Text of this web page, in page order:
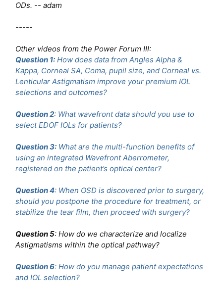
ODs. -- adam
-----
Other videos from the Power Forum III:
Question 1: How does data from Angles Alpha &
Kappa, Corneal SA, Coma, pupil size, and Corneal vs.
Lenticular Astigmatism improve your premium IOL
selections and outcomes?
Question 2: What wavefront data should you use to
select EDOF IOLs for patients?
Question 3: What are the multi-function benefits of
using an integrated Wavefront Aberrometer,
registered on the patient’s optical center?
Question 4: When OSD is discovered prior to surgery,
should you postpone the procedure for treatment, or
stabilize the tear film, then proceed with surgery?
Question 5: How do we characterize and localize
Astigmatisms within the optical pathway?
Question 6: How do you manage patient expectations
and IOL selection?